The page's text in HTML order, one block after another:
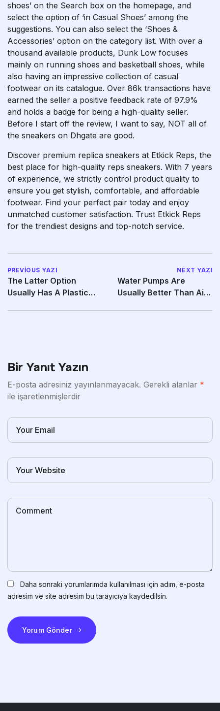
shoes’ on the Search box on the homepage, and
select the option of ‘in Casual Shoes’ among the
suggestions. You can also select the ‘Shoes &
Accessories’ option on the category list. With over a
thousand available products, Dunk Low focuses
mainly on running shoes and basketball shoes, while
also having an impressive collection of casual
footwear on its catalogue. Over 86k transactions have
earned the seller a positive feedback rate of 97.9%
and holds a badge for being a high-quality seller.
Before I start off the review, I want to say, NOT all of
the sneakers on Dhgate are good.
Discover premium replica sneakers at Etkick Reps, the
best place for high-quality reps sneakers. With 7 years
of experience, we strictly control product quality to
ensure you get stylish, comfortable, and affordable
footwear. Find your perfect pair today and enjoy
unmatched customer satisfaction. Trust Etkick Reps
for the trendiest designs and top-notch service.
PREVIOUS YAZI
The Latter Option
Usually Has A Plastic
NEXT YAZI
Water Pumps Are
Usually Better Than Air
Bir Yanıt Yazın
E-posta adresiniz yayınlanmayacak. Gerekli alanlar *
ile işaretlenmişlerdir
Daha sonraki yorumlarımda kullanılması için adım, e-posta
adresim ve site adresim bu tarayıcıya kaydedilsin.
Yorum Gönder